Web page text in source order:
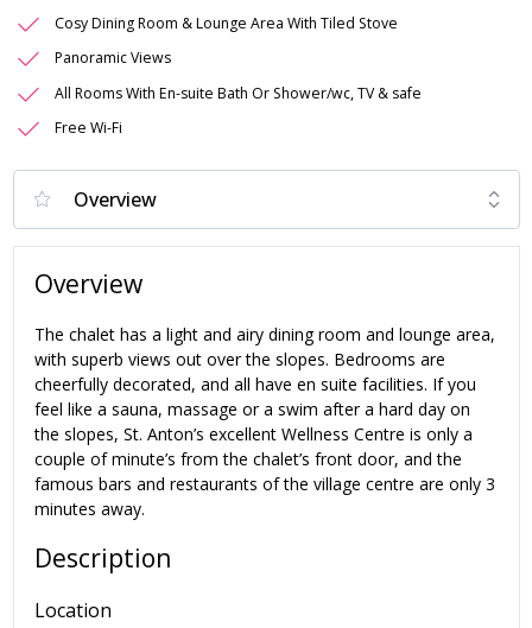
Cosy Dining Room & Lounge Area With Tiled Stove
Panoramic Views
All Rooms With En-suite Bath Or Shower/wc, TV & safe
Free Wi-Fi
Overview
The chalet has a light and airy dining room and lounge area,
with superb views out over the slopes. Bedrooms are
cheerfully decorated, and all have en suite facilities. If you
feel like a sauna, massage or a swim after a hard day on
the slopes, St. Anton’s excellent Wellness Centre is only a
couple of minute’s from the chalet’s front door, and the
famous bars and restaurants of the village centre are only 3
minutes away.
Description
Location